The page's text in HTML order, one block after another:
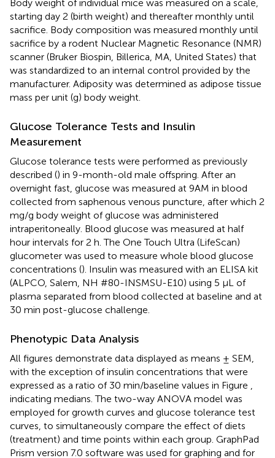
Body weight of individual mice was measured on a scale,
starting day 2 (birth weight) and thereafter monthly until
sacrifice. Body composition was measured monthly until
sacrifice by a rodent Nuclear Magnetic Resonance (NMR)
scanner (Bruker Biospin, Billerica, MA, United States) that
was standardized to an internal control provided by the
manufacturer. Adiposity was determined as adipose tissue
mass per unit (g) body weight.
Glucose Tolerance Tests and Insulin
Measurement
Glucose tolerance tests were performed as previously
described () in 9-month-old male offspring. After an
overnight fast, glucose was measured at 9AM in blood
collected from saphenous venous puncture, after which 2
mg/g body weight of glucose was administered
intraperitoneally. Blood glucose was measured at half
hour intervals for 2 h. The One Touch Ultra (LifeScan)
glucometer was used to measure whole blood glucose
concentrations (). Insulin was measured with an ELISA kit
(ALPCO, Salem, NH #80-INSMSU-E10) using 5 μL of
plasma separated from blood collected at baseline and at
30 min post-glucose challenge.
Phenotypic Data Analysis
All figures demonstrate data displayed as means ± SEM,
with the exception of insulin concentrations that were
expressed as a ratio of 30 min/baseline values in Figure
indicating medians. The two-way ANOVA model was
employed for growth curves and glucose tolerance test
curves, to simultaneously compare the effect of diets
(treatment) and time points within each group. GraphPad
Prism version 7.0 software was used for graphing and for